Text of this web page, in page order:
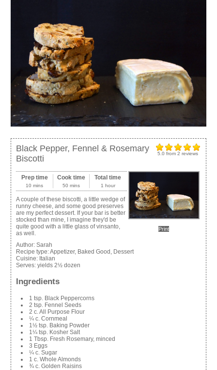
5.0 from2 reviews
Black Pepper, Fennel & Rosemary
Biscotti
Print
Prep time
10 mins
Cook time
50 mins
Total time
1 hour
A couple of these biscotti, a little wedge of
runny cheese, and some good preserves
are my perfect dessert. If your bar is better
stocked than mine, I imagine they'd be
quite good with a little glass of vinsanto,
as well.
Author:Sarah
Recipe type:Appetizer, Baked Good, Dessert
Cuisine: Italian
Serves:yields 2½ dozen
Ingredients
1 tsp. Black Peppercorns
2 tsp. Fennel Seeds
2 c. All Purpose Flour
¼ c. Cornmeal
1½ tsp. Baking Powder
1¼ tsp. Kosher Salt
1 Tbsp. Fresh Rosemary, minced
3 Eggs
¼ c. Sugar
1 c. Whole Almonds
¾ c. Golden Raisins